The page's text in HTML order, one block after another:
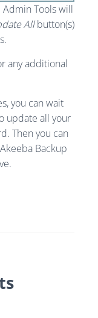
Tools will
Allbutton(s)
any additional
you can wait
update all your
Then you can
Backup